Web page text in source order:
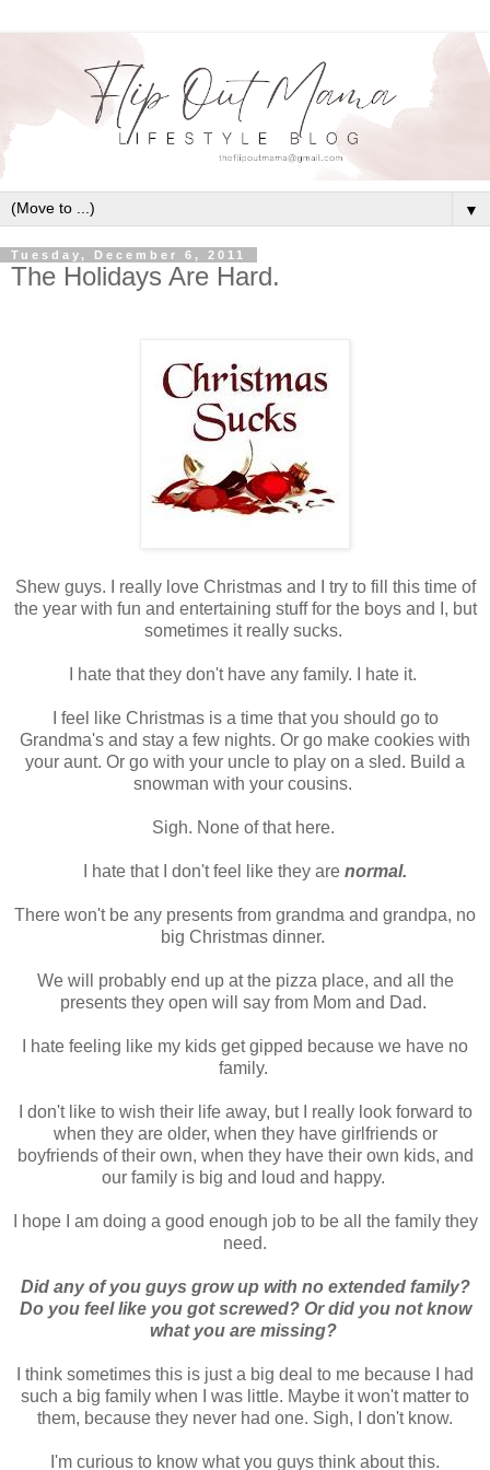
▼
Tuesday, December 6, 2011
The Holidays Are Hard.
Shew guys. I really love Christmas and I try to fill this time of
the year with fun and entertaining stuff for the boys and I, but
sometimes it really sucks.
I hate that they don't have any family. I hate it.
I feel like Christmas is a time that you should go to
Grandma's and stay a few nights. Or go make cookies with
your aunt. Or go with your uncle to play on a sled. Build a
snowman with your cousins.
Sigh. None of that here.
I hate that I don't feel like they are normal.
There won't be any presents from grandma and grandpa, no
big Christmas dinner.
We will probably end up at the pizza place, and all the
presents they open will say from Mom and Dad.
I hate feeling like my kids get gipped because we have no
family.
I don't like to wish their life away, but I really look forward to
when they are older, when they have girlfriends or
boyfriends of their own, when they have their own kids, and
our family is big and loud and happy.
I hope I am doing a good enough job to be all the family they
need.
Did any of you guys grow up with no extended family?
Do you feel like you got screwed? Or did you not know
what you are missing?
I think sometimes this is just a big deal to me because I had
such a big family when I was little. Maybe it won't matter to
them, because they never had one. Sigh, I don't know.
I'm curious to know what you guys think about this.